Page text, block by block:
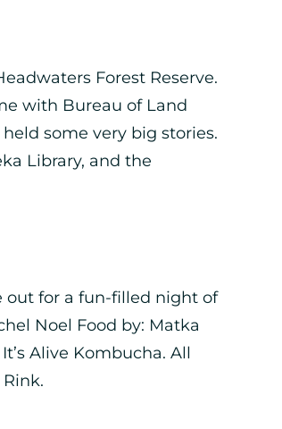
Forest Reserve.
with Bureau of Land
some very big stories.
Library, and the
out for a fun-filled night of
Noel Food by: Matka
Alive Kombucha. All